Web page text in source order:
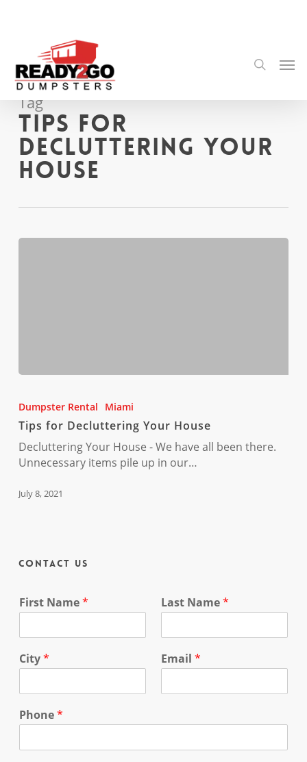
content
search
Tag
Tips for
Decluttering Your
House
Decluttering
Your
House
Dumpster Rental Miami
Tips for Decluttering Your House
Decluttering Your House - We have all been there.
Unnecessary items pile up in our…
July 8, 2021
Contact Us
First Name* Last Name*
City* Email *
Phone*